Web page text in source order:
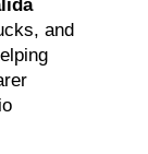
and